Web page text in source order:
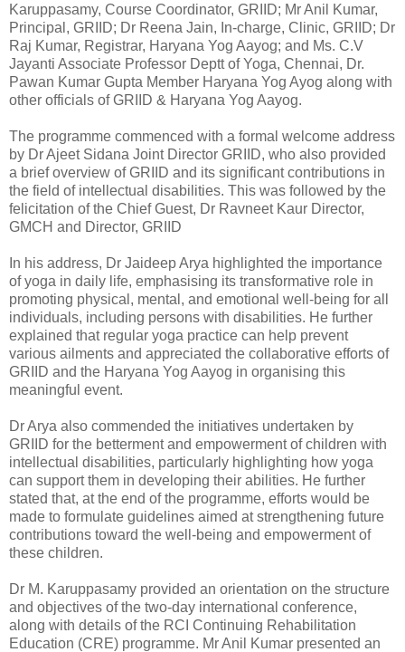
Karuppasamy, Course Coordinator, GRIID; Mr Anil Kumar,
Principal, GRIID; Dr Reena Jain, In-charge, Clinic, GRIID; Dr
Raj Kumar, Registrar, Haryana Yog Aayog; and Ms. C.V
Jayanti Associate Professor Deptt of Yoga, Chennai, Dr.
Pawan Kumar Gupta Member Haryana Yog Ayog along with
other officials of GRIID & Haryana Yog Aayog.
The programme commenced with a formal welcome address
by Dr Ajeet Sidana Joint Director GRIID, who also provided
a brief overview of GRIID and its significant contributions in
the field of intellectual disabilities. This was followed by the
felicitation of the Chief Guest, Dr Ravneet Kaur Director,
GMCH and Director, GRIID
In his address, Dr Jaideep Arya highlighted the importance
of yoga in daily life, emphasising its transformative role in
promoting physical, mental, and emotional well-being for all
individuals, including persons with disabilities. He further
explained that regular yoga practice can help prevent
various ailments and appreciated the collaborative efforts of
GRIID and the Haryana Yog Aayog in organising this
meaningful event.
Dr Arya also commended the initiatives undertaken by
GRIID for the betterment and empowerment of children with
intellectual disabilities, particularly highlighting how yoga
can support them in developing their abilities. He further
stated that, at the end of the programme, efforts would be
made to formulate guidelines aimed at strengthening future
contributions toward the well-being and empowerment of
these children.
Dr M. Karuppasamy provided an orientation on the structure
and objectives of the two-day international conference,
along with details of the RCI Continuing Rehabilitation
Education (CRE) programme. Mr Anil Kumar presented an